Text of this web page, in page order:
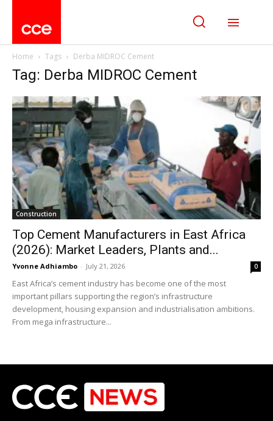
Home Tags Derba MIDROC Cement
Tag: Derba MIDROC Cement
Construction
Top Cement Manufacturers in East Africa
(2026): Market Leaders, Plants and...
Yvonne Adhiambo - July 21, 2026 0
East Africa’s cement industry has become one of the most
important pillars supporting the region’s infrastructure
development, housing expansion and industrialisation ambitions.
From mega infrastructure...